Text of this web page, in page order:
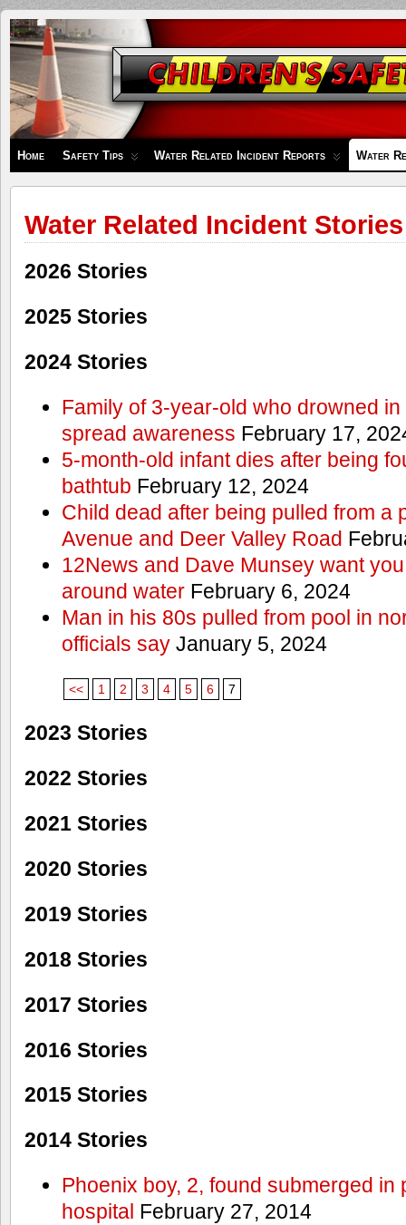
Children's
Safety
Zone
Home Safety Tips Water Related Incident Reports Water
Water Related Incident Stories
2026 Stories
2025 Stories
2024 Stories
Family of 3-year-old who drowned
spread awareness February 17,
5-month-old infant dies after being
bathtub February 12, 2024
Child dead after being pulled from a
Avenue and Deer Valley Road
12News and Dave Munsey want
around waterFebruary 6, 2024
Man in his 80s pulled from pool in
officials sayJanuary 5, 2024
<< 1 2 3 4 5 6 7
2023 Stories
2022 Stories
2021 Stories
2020 Stories
2019 Stories
2018 Stories
2017 Stories
2016 Stories
2015 Stories
2014 Stories
Phoenix boy, 2, found submerged in
hospital February 27, 2014